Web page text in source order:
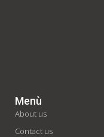
Menù
About us
Contact us